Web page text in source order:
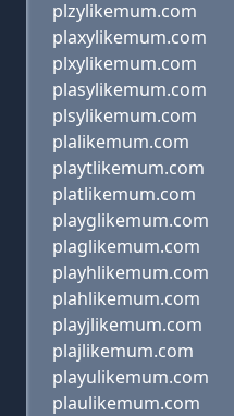
plzylikemum.com
plaxylikemum.com
plxylikemum.com
plasylikemum.com
plsylikemum.com
plalikemum.com
playtlikemum.com
platlikemum.com
playglikemum.com
plaglikemum.com
playhlikemum.com
plahlikemum.com
playjlikemum.com
plajlikemum.com
playulikemum.com
plaulikemum.com